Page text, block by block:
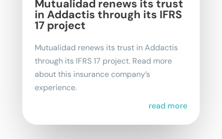
Mutualidad renews its trust
in Addactis through its IFRS
17 project
Mutualidad renews its trust in Addactis
through its IFRS 17 project. Read more
about this insurance company’s
experience.
read more